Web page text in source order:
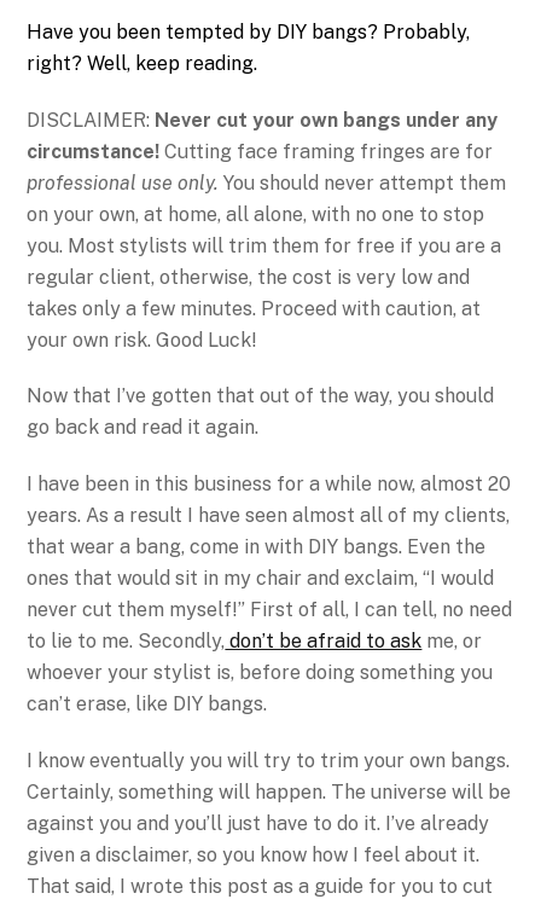
Have you been tempted by DIY bangs? Probably,
right? Well, keep reading.
DISCLAIMER: Never cut your own bangs under any
circumstance! Cutting face framing fringes are for
professional use only.You should never attempt them
on your own, at home, all alone, with no one to stop
you. Most stylists will trim them for free if you are a
regular client, otherwise, the cost is very low and
takes only a few minutes. Proceed with caution, at
your own risk. Good Luck!
Now that I’ve gotten that out of the way, you should
go back and read it again.
I have been in this business for a while now, almost 20
years. As a result I have seen almost all of my clients,
that wear a bang, come in with DIY bangs. Even the
ones that would sit in my chair and exclaim, “I would
never cut them myself!” First of all, I can tell, no need
to lie to me. Secondly, don’t be afraid to ask me, or
whoever your stylist is, before doing something you
can’t erase, like DIY bangs.
I know eventually you will try to trim your own bangs.
Certainly, something will happen. The universe will be
against you and you’ll just have to do it. I’ve already
given a disclaimer, so you know how I feel about it.
That said, I wrote this post as a guide for you to cut